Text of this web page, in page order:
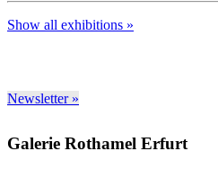
Show all exhibitions »
Newsletter »
Galerie Rothamel Erfurt